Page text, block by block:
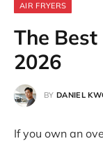
AIR FRYERS
The
2026
BY DANIEL
If you own an